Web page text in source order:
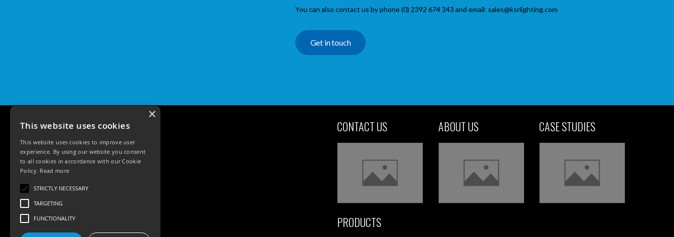
You can also contact us by phone (0) 2392 674 343 and email: sales@ksrlighting.com
Get in touch
CONTACT US ABOUT US CASE STUDIES
PRODUCTS
×
This website uses cookies
This website uses cookies to improve user
experience. By using our website you consent
to all cookies in accordance with our Cookie
Policy. Read more
STRICTLY NECESSARY
TARGETING
FUNCTIONALITY